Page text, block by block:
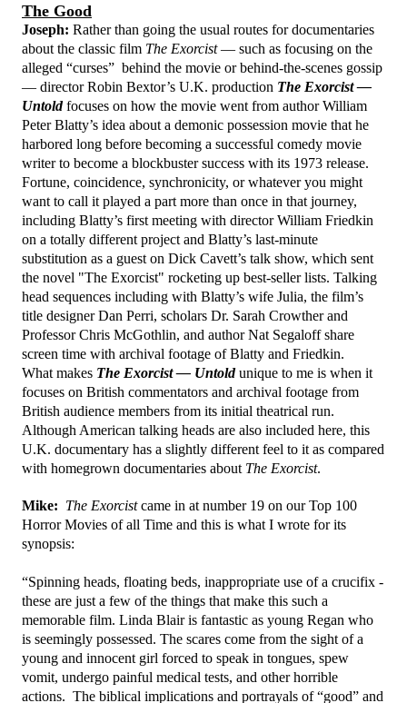
The Good
Joseph: Rather than going the usual routes for documentaries
about the classic film The Exorcist— such as focusing on the
alleged “curses” behind the movie or behind-the-scenes gossip
— director Robin Bextor’s U.K. production The Exorcist —
Untoldfocuses on how the movie went from author William
Peter Blatty’s idea about a demonic possession movie that he
harbored long before becoming a successful comedy movie
writer to become a blockbuster success with its 1973 release.
Fortune, coincidence, synchronicity, or whatever you might
want to call it played a part more than once in that journey,
including Blatty’s first meeting with director William Friedkin
on a totally different project and Blatty’s last-minute
substitution as a guest on Dick Cavett’s talk show, which sent
the novel "The Exorcist" rocketing up best-seller lists. Talking
head sequences including with Blatty’s wife Julia, the film’s
title designer Dan Perri, scholars Dr. Sarah Crowther and
Professor Chris McGothlin, and author Nat Segaloff share
screen time with archival footage of Blatty and Friedkin.
What makes The Exorcist — Untoldunique to me is when it
focuses on British commentators and archival footage from
British audience members from its initial theatrical run.
Although American talking heads are also included here, this
U.K. documentary has a slightly different feel to it as compared
with homegrown documentaries about The Exorcist.
Mike: The Exorcistcame in at number 19 on our Top 100
Horror Movies of all Time and this is what I wrote for its
synopsis:
“Spinning heads, floating beds, inappropriate use of a crucifix -
these are just a few of the things that make this such a
memorable film. Linda Blair is fantastic as young Regan who
is seemingly possessed. The scares come from the sight of a
young and innocent girl forced to speak in tongues, spew
vomit, undergo painful medical tests, and other horrible
actions. The biblical implications and portrayals of “good” and